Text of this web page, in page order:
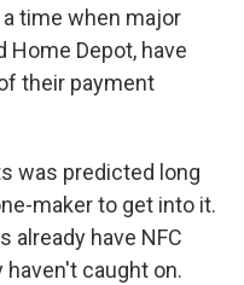
time when major
Home Depot, have
their payment
was predicted long
maker to get into it.
already have NFC
caught on.